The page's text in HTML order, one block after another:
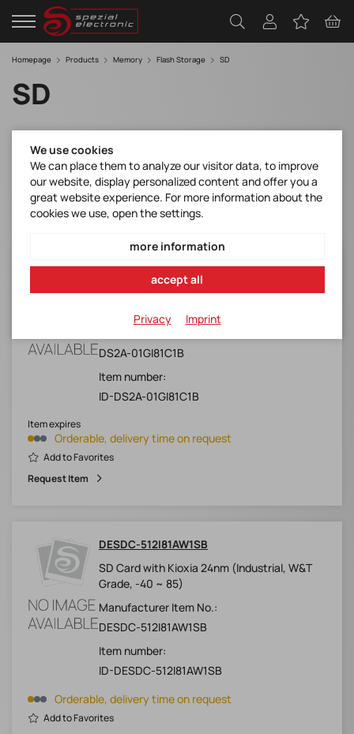
Homepage Products Memory Flash Storage SD
SD
DS2A-01GI81C1B
SD Card with Kioxia 32nm (Industrial,
DS2A-01GI81C1B
Item number:
ID-DS2A-01GI81C1B
Orderable, delivery time on request
Item expires
Add to Favorites
Request Item
DESDC-512I81AW1SB
SD Card with Kioxia 24nm (Industrial, W&T
Grade, -40 ~ 85)
Manufacturer Item No.:
DESDC-512I81AW1SB
Item number:
ID-DESDC-512I81AW1SB
Orderable, delivery time on request
Add to Favorites
We use cookies
We can place them to analyze our visitor data, to improve
our website, display personalized content and offer you a
great website experience. For more information about the
cookies we use, open the settings.
more information
accept all
Privacy Imprint